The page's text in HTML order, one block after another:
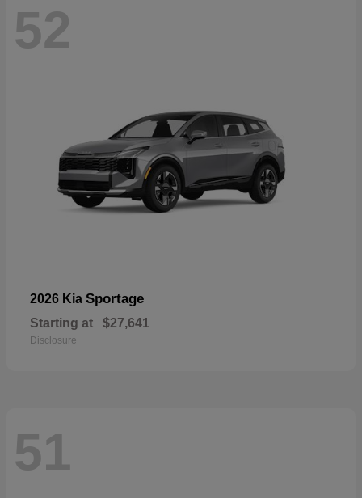
52
2026 Kia Sportage
Starting at $27,641
Disclosure
51